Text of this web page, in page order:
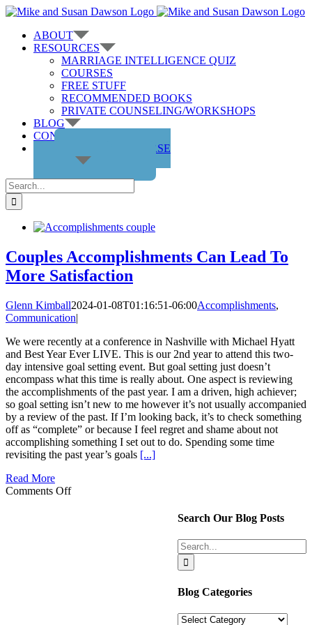
Skip
contentABOUT
RESOURCES
MARRIAGE INTELLIGENCE QUIZ
COURSES
FREE STUFF
RECOMMENDED BOOKS
PRIVATE COUNSELING/WORKSHOPS
BLOG
CONTACT US
GET THE COURSE
Search
for:
Couples Accomplishments Can Lead To
More Satisfaction
Glenn Kimball2024-01-08T01:16:51-06:00Accomplishments,
Communication|
We were recently at a conference in Nashville with Michael Hyatt
and Best Year Ever LIVE. This is our 2nd year to attend this two-
day intensive goal setting event. But goal setting just doesn’t
encompass what this time is really about. One aspect is reviewing
the accomplishments of the past year. I am a driven, high achiever;
so goal setting isn’t new to me however it’s not usually accompanied
by a review of the past. If I’m looking back, it’s to check something
off as “complete” or because I feel regret and shame about not
accomplishing something I set out to do. Spending some time
revisiting the past year’s goals [...]
Read More
Comments Offon
Search Our Blog Posts
Search
for:
Blog Categories
Blog